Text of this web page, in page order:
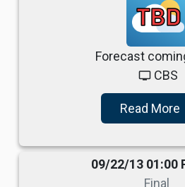
TBD
Forecast
tv CBS
Read More
09/22/13 01:00
Final